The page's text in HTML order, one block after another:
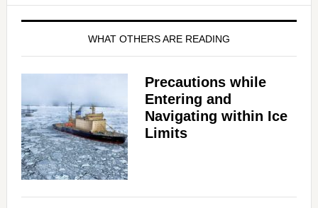
WHAT OTHERS ARE READING
Precautions while
Entering and
Navigating within Ice
Limits